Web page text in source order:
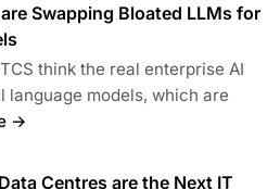
Swapping Bloated LLMs for
think the real enterprise AI
language models, which are
→
Centres are the Next IT